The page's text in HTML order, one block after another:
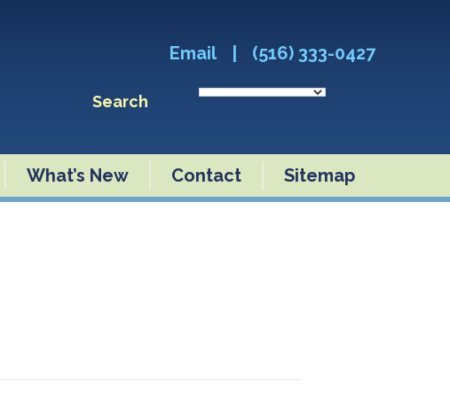
Email (516) 333-0427
Search
What’s New Contact Sitemap